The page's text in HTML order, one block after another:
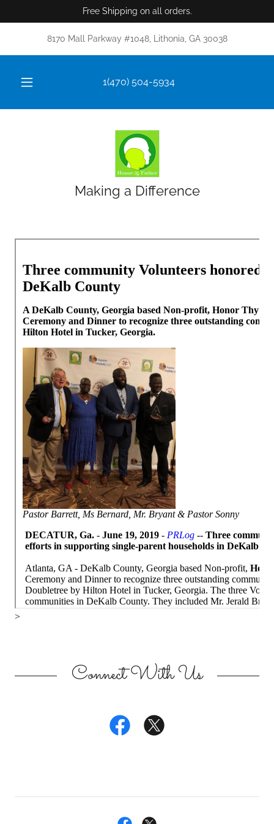
Free Shipping on all orders.
8170 Mall Parkway #1048, Lithonia, GA 30038
1(470) 504-5934
Making a Difference
Connect With Us